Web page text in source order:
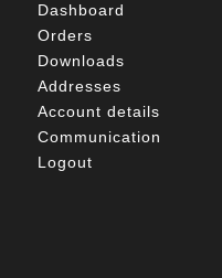
Dashboard
Orders
Downloads
Addresses
Account details
Communication
Logout